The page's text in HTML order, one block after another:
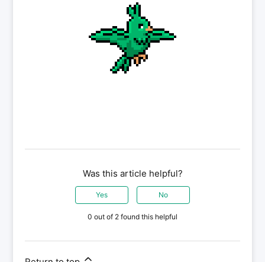
Was this article helpful?
Yes No
0 out of 2 found this helpful